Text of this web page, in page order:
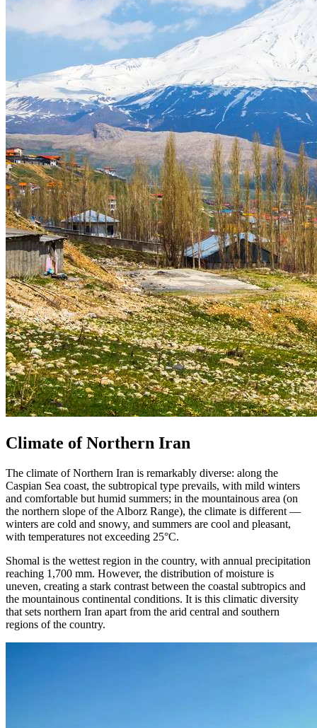
Climate of Northern Iran
The climate of Northern Iran is remarkably diverse: along the
Caspian Sea coast, the subtropical type prevails, with mild winters
and comfortable but humid summers; in the mountainous area (on
the northern slope of the Alborz Range), the climate is different —
winters are cold and snowy, and summers are cool and pleasant,
with temperatures not exceeding 25°C.
Shomal is the wettest region in the country, with annual precipitation
reaching 1,700 mm. However, the distribution of moisture is
uneven, creating a stark contrast between the coastal subtropics and
the mountainous continental conditions. It is this climatic diversity
that sets northern Iran apart from the arid central and southern
regions of the country.